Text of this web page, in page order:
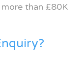
than £80K